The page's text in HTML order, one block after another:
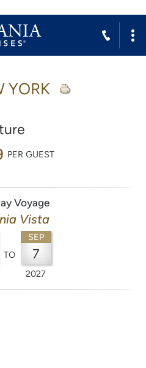
YORK
PER GUEST
Voyage
Vista
TO
SEP
7
2027